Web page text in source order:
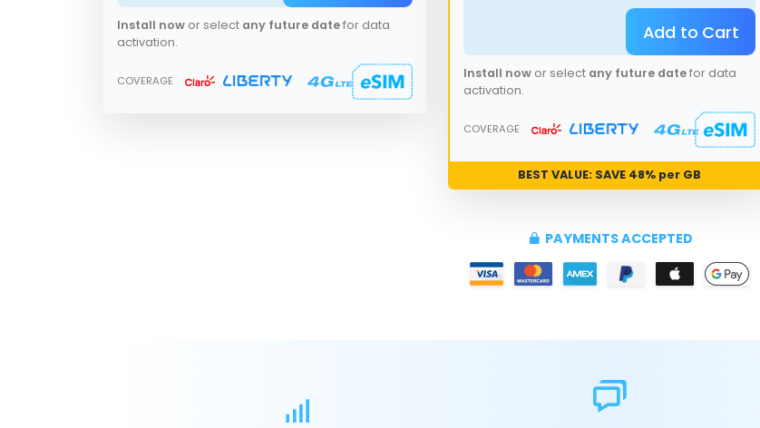
Install now or select any future datefor data
activation.
COVERAGE
Add to Cart
Install now or select any future datefor data
activation.
COVERAGE
BEST VALUE: SAVE 48% per GB
PAYMENTS ACCEPTED